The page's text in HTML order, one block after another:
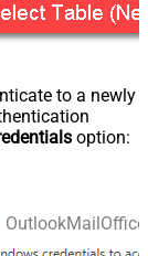
to a newly
option: